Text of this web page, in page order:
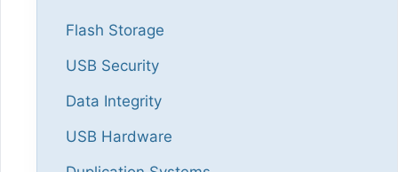
Flash Storage
USB Security
Data Integrity
USB Hardware